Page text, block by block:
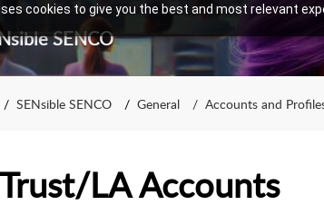
cookies to give you the best and most relevant
SENCO
SENsible SENCO General Accounts and
LA Accounts